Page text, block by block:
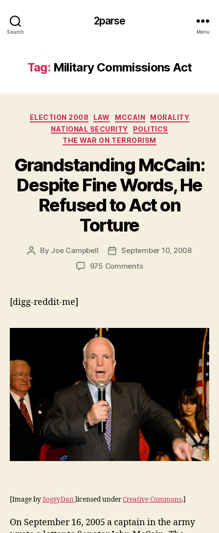
Search
2parse
Menu
Tag: Military Commissions Act
Categories
ELECTION 2008 LAW MCCAIN
MORALITY
NATIONAL SECURITY
POLITICS
THE WAR ON TERRORISM
Grandstanding McCain:
Despite Fine Words, He
Refused to Act on
Torture
Post
By Joe Campbell
PostSeptember 10, 2008
975 Commentson
He
[digg-reddit-me]
[Image bySoggyDanlicensed underCreative Commons.]
On September 16, 2005 a captain in the army